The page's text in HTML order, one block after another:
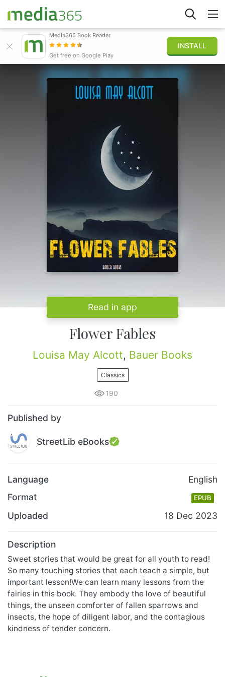
Sign in
Media365 Book Reader
Get free on Google Play
INSTALL
Read in app
Flower Fables
Louisa May Alcott, Bauer Books
Classics
190
Published by
StreetLib eBooks
Language
English
Format
EPUB
Uploaded 18 Dec 2023
Description
Sweet stories that would be great for all youth to read!
So many touching stories that each teach a simple, but
important lesson!We can learn many lessons from the
fairies in this book. They embody the love of beautiful
things, the unseen comforter of fallen sparrows and
insects, the hope of diligent labor, and the contagious
kindness of tender concern.